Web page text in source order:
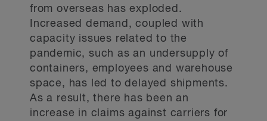
from overseas has exploded.
Increased demand, coupled with
capacity issues related to the
pandemic, such as an undersupply of
containers, employees and warehouse
space, has led to delayed shipments.
As a result, there has been an
increase in claims against carriers for